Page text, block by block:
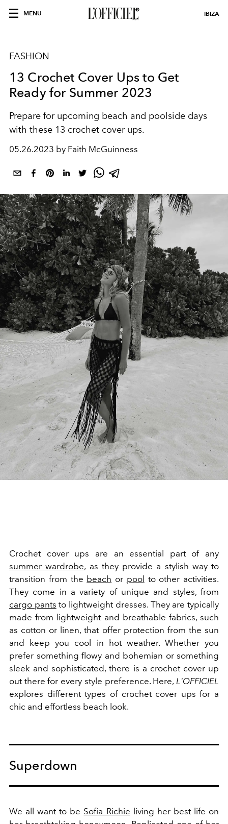
MENU IBIZA
FASHION
13 Crochet Cover Ups to Get
Ready for Summer 2023
Prepare for upcoming beach and poolside days
with these 13 crochet cover ups.
05.26.2023 by Faith McGuinness
Crochet cover ups are an essential part of any
summer wardrobe, as they provide a stylish way to
transition from the beach or pool to other activities.
They come in a variety of unique and styles, from
cargo pants to lightweight dresses. They are typically
made from lightweight and breathable fabrics, such
as cotton or linen, that offer protection from the sun
and keep you cool in hot weather. Whether you
prefer something flowy and bohemian or something
sleek and sophisticated, there is a crochet cover up
out there for every style preference. Here, L'OFFICIEL
explores different types of crochet cover ups for a
chic and effortless beach look.
Superdown
We all want to be Sofia Richie living her best life on